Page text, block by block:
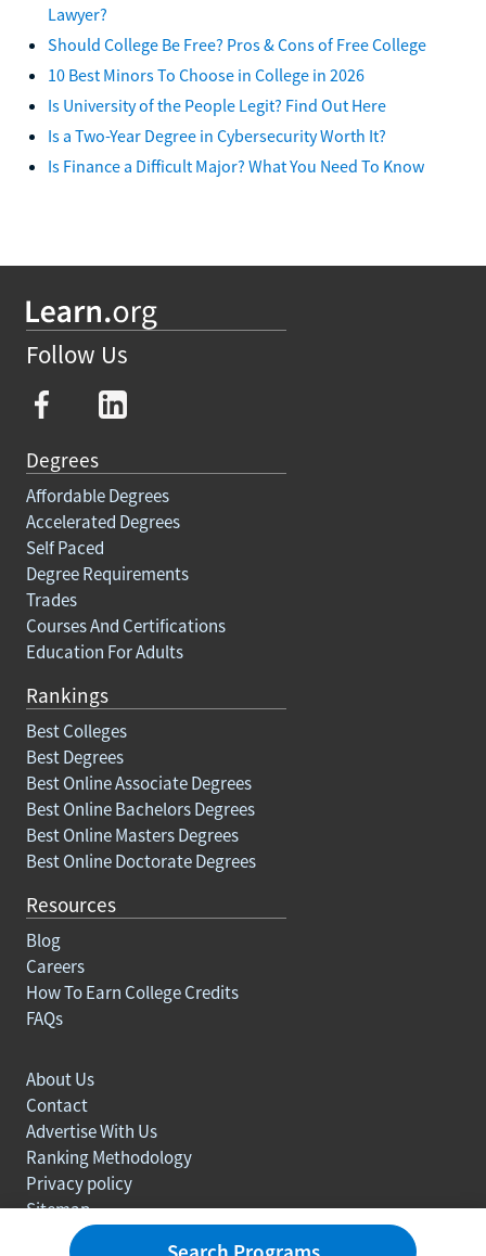
Lawyer?
Should College Be Free? Pros & Cons of Free College
10 Best Minors To Choose in College in 2026
Is University of the People Legit? Find Out Here
Is a Two-Year Degree in Cybersecurity Worth It?
Is Finance a Difficult Major? What You Need To Know
Follow Us
Degrees
Affordable Degrees
Accelerated Degrees
Self Paced
Degree Requirements
Trades
Courses And Certifications
Education For Adults
Rankings
Best Colleges
Best Degrees
Best Online Associate Degrees
Best Online Bachelors Degrees
Best Online Masters Degrees
Best Online Doctorate Degrees
Resources
Blog
Careers
How To Earn College Credits
FAQs
About Us
Contact
Advertise With Us
Ranking Methodology
Privacy policy
Sitemap